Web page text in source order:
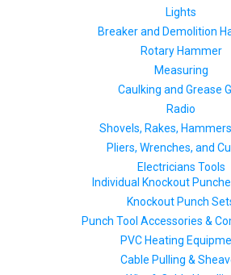
Lights
Breaker and Demolition
Rotary Hammer
Measuring
Caulking and Grease
Radio
Shovels, Rakes,
Pliers, Wrenches, and
Electricians Tools
Individual Knockout
Knockout Punch
Punch Tool Accessories &
PVC Heating
Cable Pulling &